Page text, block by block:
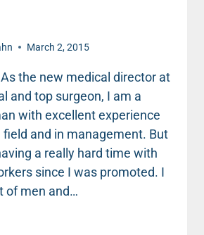
March 2, 2015
the new medical director at
and top surgeon, I am a
with excellent experience
field and in management. But
a really hard time with
since I was promoted. I
of men and…